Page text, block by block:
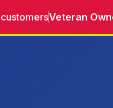
customersVeteran